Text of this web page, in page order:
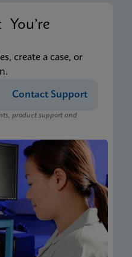
You’re
create a case, or
Contact Support
product support and